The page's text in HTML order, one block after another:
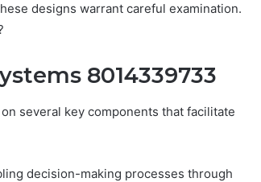
designs warrant careful examination.
8014339733
several key components that facilitate
decision-making processes through